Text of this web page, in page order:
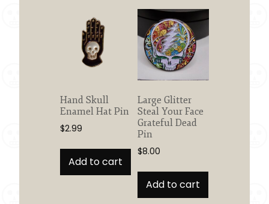
The
options
may
be
chosen
on
the
product
page
Hand Skull
Enamel Hat Pin
$2.99
Add to cart
Large Glitter
Steal Your Face
Grateful Dead
Pin
$8.00
Add to cart